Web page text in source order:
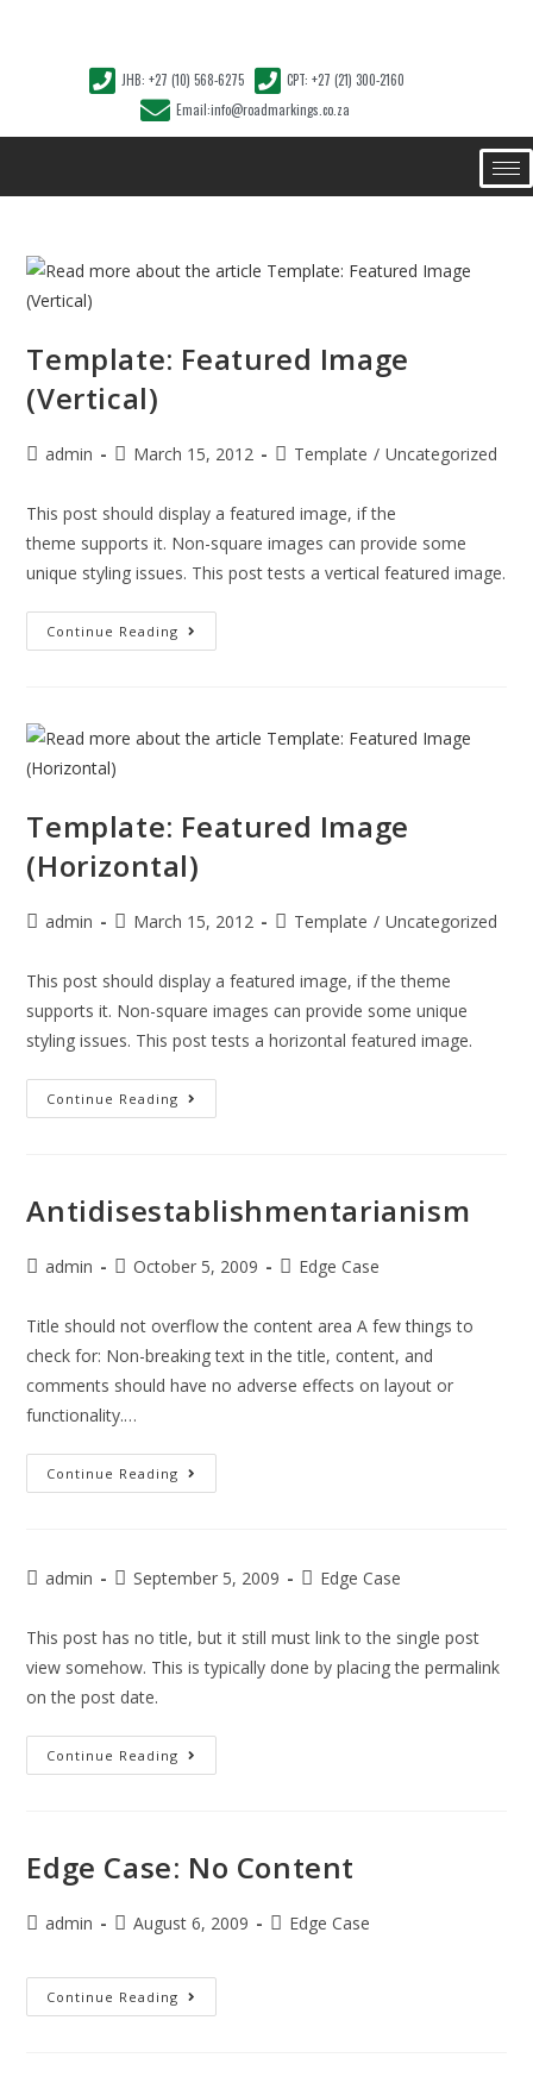
JHB: +27 (10) 568-6275
CPT: +27 (21) 300-2160
Email:info@roadmarkings.co.za
Template: Featured Image
(Vertical)
admin March 15, 2012 Template / Uncategorized
This post should display a featured image, if the
theme supports it. Non-square images can provide some
unique styling issues. This post tests a vertical featured image.
Continue Reading
Template: Featured Image
(Horizontal)
admin March 15, 2012 Template / Uncategorized
This post should display a featured image, if the theme
supports it. Non-square images can provide some unique
styling issues. This post tests a horizontal featured image.
Continue Reading
Antidisestablishmentarianism
admin October 5, 2009 Edge Case
Title should not overflow the content area A few things to
check for: Non-breaking text in the title, content, and
comments should have no adverse effects on layout or
functionality.…
Continue Reading
admin September 5, 2009 Edge Case
This post has no title, but it still must link to the single post
view somehow. This is typically done by placing the permalink
on the post date.
Continue Reading
Edge Case: No Content
admin August 6, 2009 Edge Case
Continue Reading